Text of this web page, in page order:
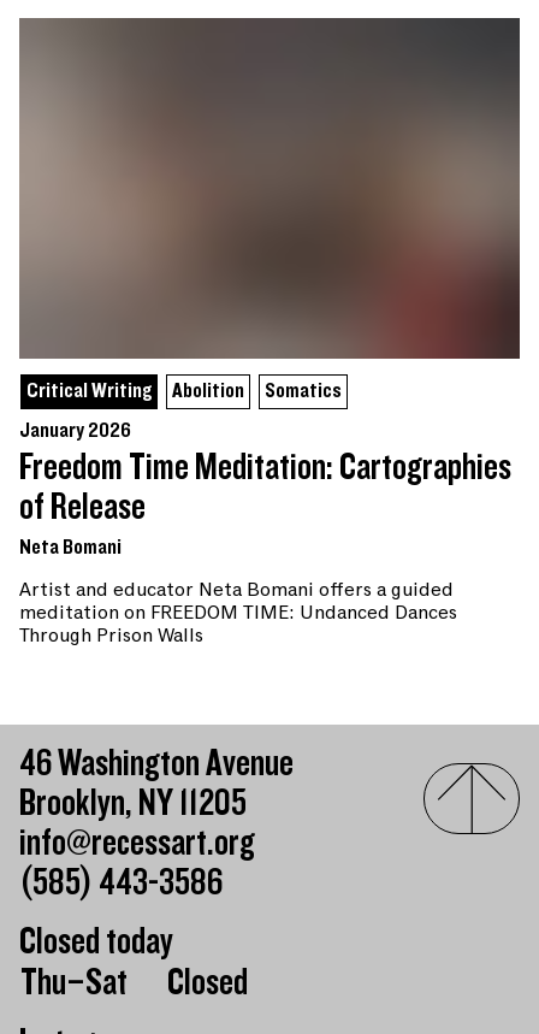
Critical Writing Abolition
Somatics
January 2026
Freedom Time Meditation: Cartographies
of Release
Neta Bomani
Artist and educator Neta Bomani offers a guided
meditation on FREEDOM TIME: Undanced Dances
Through Prison Walls
46 Washington Avenue
Brooklyn, NY 11205
info@recessart.org
(585) 443-3586
Closed today
Day of the weekHours of operation
Thu–Sat
Closed